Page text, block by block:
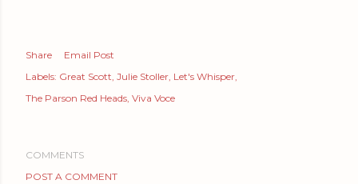
Share
Email Post
Labels: Great Scott Julie Stoller Let's Whisper
The Parson Red Heads Viva Voce
COMMENTS
POST A COMMENT